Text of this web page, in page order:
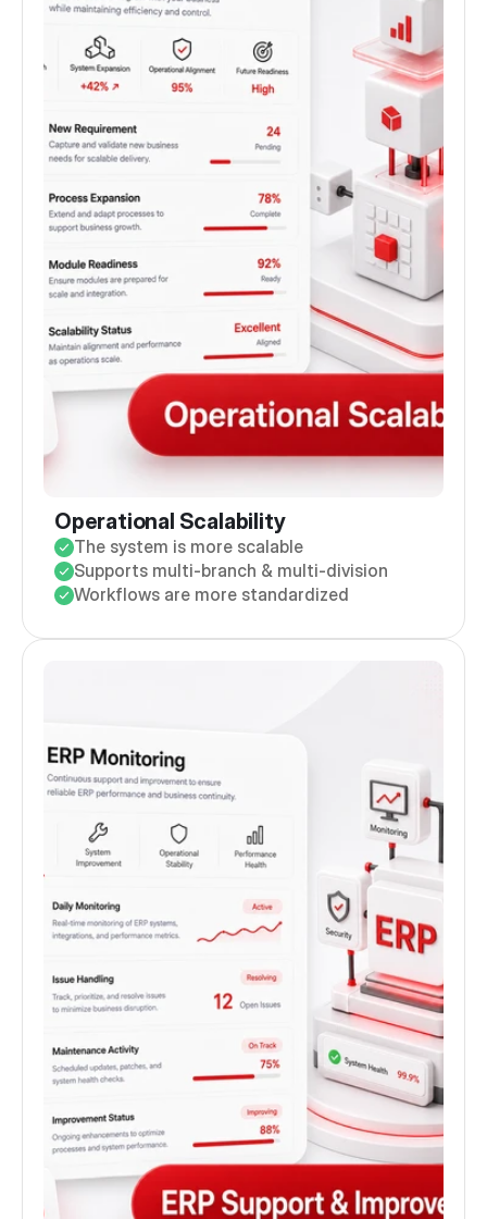
Operational Scalability
The system is more scalable
Supports multi-branch & multi-division
Workflows are more standardized